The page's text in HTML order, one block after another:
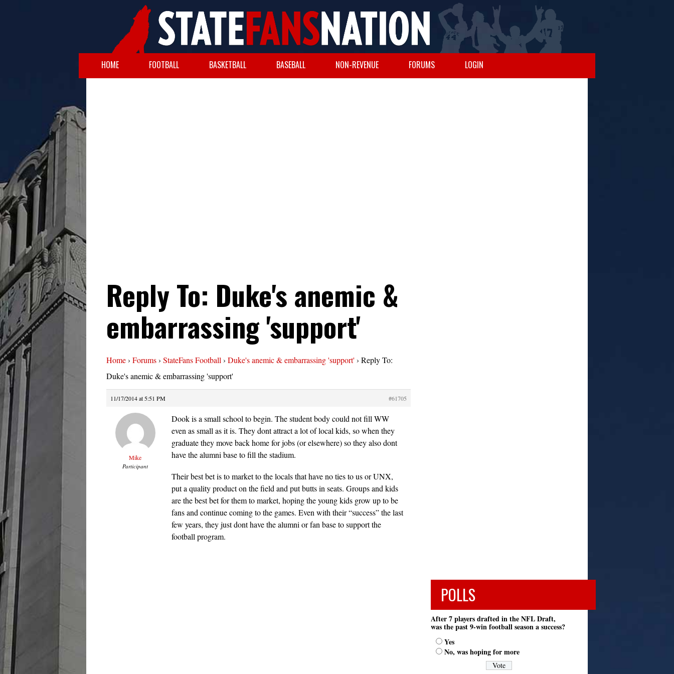
HOME FOOTBALL BASKETBALL BASEBALL NON-REVENUE FORUMS LOGIN
Reply To: Duke's anemic &
embarrassing 'support'
Home› Forums› StateFans Football › Duke's anemic & embarrassing 'support' › Reply To:
Duke's anemic & embarrassing 'support'
11/17/2014 at 5:51 PM #61705
Mike
Participant
Dook is a small school to begin. The student body could not fill WW
even as small as it is. They dont attract a lot of local kids, so when they
graduate they move back home for jobs (or elsewhere) so they also dont
have the alumni base to fill the stadium.
Their best bet is to market to the locals that have no ties to us or UNX,
put a quality product on the field and put butts in seats. Groups and kids
are the best bet for them to market, hoping the young kids grow up to be
fans and continue coming to the games. Even with their “success” the last
few years, they just dont have the alumni or fan base to support the
football program.
POLLS
After 7 players drafted in the NFL Draft,
was the past 9-win football season a success?
Yes
No, was hoping for more